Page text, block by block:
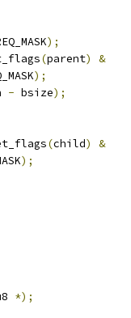
);
(parent)
&
);
- bsize);
(child)
&
);
*);